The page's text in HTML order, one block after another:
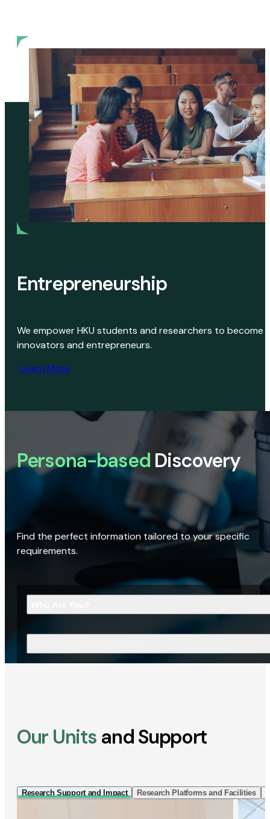
Entrepreneurship
We empower HKU students and researchers to become
innovators and entrepreneurs.
Learn More
Persona-based Discovery
Find the perfect information tailored to your specific
requirements.
Our Units and Support
Research Support and Impact Research Platforms and Facilities